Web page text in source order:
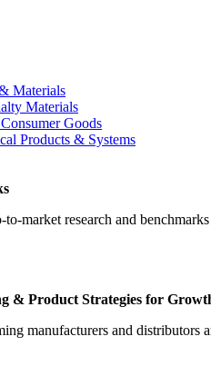
Materials
Materials
Goods
Products & Systems
to-market research and
& Product Strategies for
manufacturers and distributors